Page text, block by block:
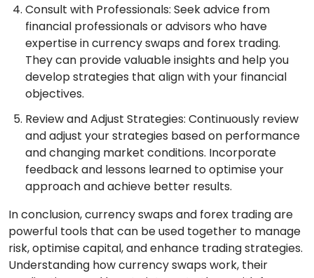
Consult with Professionals: Seek advice from
financial professionals or advisors who have
expertise in currency swaps and forex trading.
They can provide valuable insights and help you
develop strategies that align with your financial
objectives.
Review and Adjust Strategies: Continuously review
and adjust your strategies based on performance
and changing market conditions. Incorporate
feedback and lessons learned to optimise your
approach and achieve better results.
In conclusion, currency swaps and forex trading are
powerful tools that can be used together to manage
risk, optimise capital, and enhance trading strategies.
Understanding how currency swaps work, their